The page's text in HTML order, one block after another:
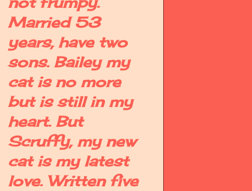
Married 53
years, have two
sons. Bailey my
cat is no more
but is still in my
heart. But
Scruffy, my new
cat is my latest
love. Written five